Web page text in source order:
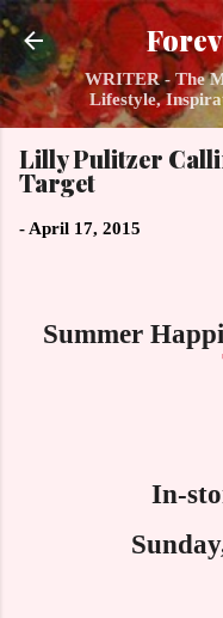
WRITER - The
Lifestyle,
Lilly Pulitzer
Target
- April 17, 2015
Summer
In-